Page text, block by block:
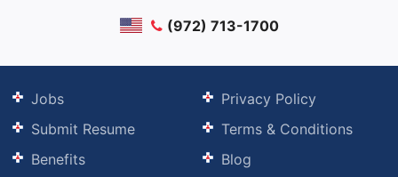
(972) 713-1700
Jobs
Submit Resume
Benefits
Privacy Policy
Terms & Conditions
Blog